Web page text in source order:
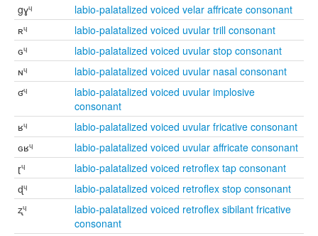
gɣᶣ
labio-palatalized voiced velar affricate consonant
ʀᶣ
labio-palatalized voiced uvular trill consonant
ɢᶣ
labio-palatalized voiced uvular stop consonant
ɴᶣ
labio-palatalized voiced uvular nasal consonant
ʛᶣ
labio-palatalized voiced uvular implosive
consonant
ʁᶣ
labio-palatalized voiced uvular fricative consonant
ɢʁᶣ
labio-palatalized voiced uvular affricate consonant
ɽᶣ
labio-palatalized voiced retroflex tap consonant
ɖᶣ
labio-palatalized voiced retroflex stop consonant
ʐᶣ
labio-palatalized voiced retroflex sibilant fricative
consonant